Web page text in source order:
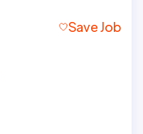
Save Job